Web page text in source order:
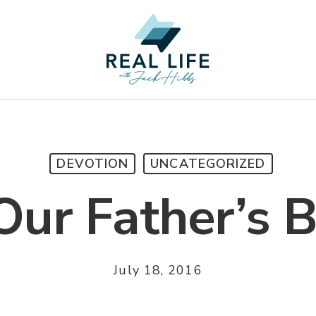
DEVOTION UNCATEGORIZED
Father’s
July 18, 2016